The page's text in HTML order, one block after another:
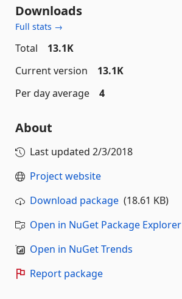
Downloads
Full stats →
Total
13.1K
Current version
13.1K
Per day average
4
About
Last updated 2/3/2018
Project website
Download package (18.61 KB)
Open in NuGet Package Explorer
Open in NuGet Trends
Report package